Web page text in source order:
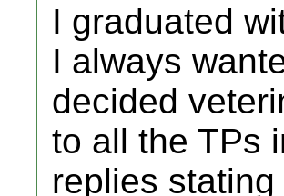
I graduated
I always
decided
to all the TPs
replies